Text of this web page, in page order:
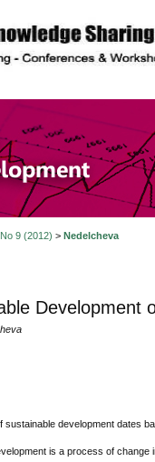
9 (2012) > Nedelcheva
Development
sustainable development dates
is a process of change